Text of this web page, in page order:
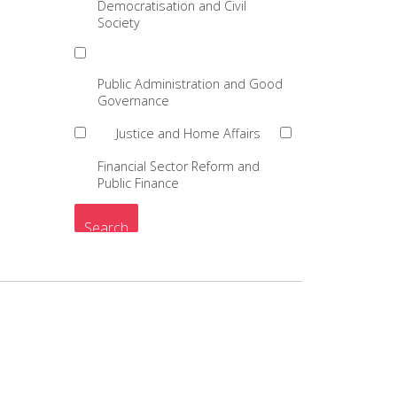
Democratisation and Civil
Society
Public Administration and Good
Governance
Justice and Home Affairs
Financial Sector Reform and
Public Finance